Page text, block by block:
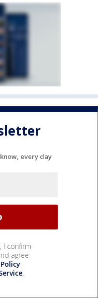
every day
I confirm
agree
.